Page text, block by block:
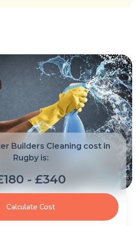
Builders Cleaning cost in
Rugby is:
- £340
Calculate Cost